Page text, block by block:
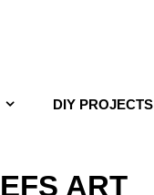
DIY PROJECTS
ART